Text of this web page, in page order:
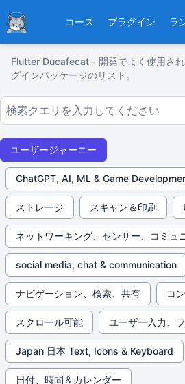
Ducafecat コース プラグイン ラ
Flutter Ducafecat - 開発でよく使用さ
グインパッケージのリスト。
ユーザージャーニー
ChatGPT, AI, ML & Game
ストレージ スキャン＆印刷
ネットワーキング、センサー、コミュ
social media, chat & communication
ナビゲーション、検索、共有 コ
スクロール可能 ユーザー入力、
Japan 日本 Text, Icons & Keyboard
日付、時間＆カレンダー